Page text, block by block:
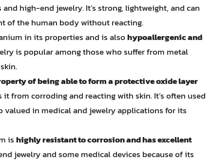
high-end jewelry. It’s strong, lightweight, and can
of the human body without reacting.
in its properties and is alsohypoallergenic and
is popular among those who suffer from metal
of being able to form a protective oxide layer
from corroding and reacting with skin. It’s often used
in medical and jewelry applications for its
ishighly resistant to corrosion and has excellent
jewelry and some medical devices because of its